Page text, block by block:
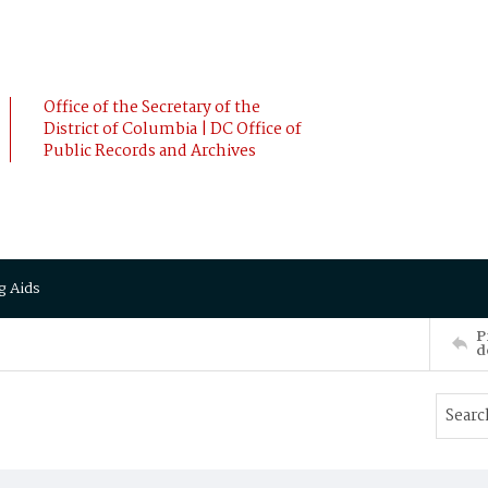
Office of the Secretary of the
District of Columbia | DC Office of
Public Records and Archives
Aids